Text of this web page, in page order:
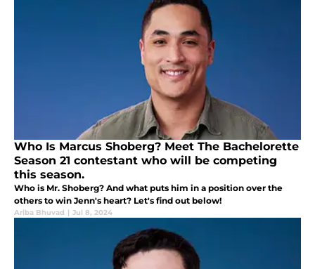
Who Is Marcus Shoberg? Meet The Bachelorette
Season 21 contestant who will be competing
this season.
Who is Mr. Shoberg? And what puts him in a position over the
others to win Jenn's heart? Let's find out below!
Ariba Bhuvad | Jul 8, 2024